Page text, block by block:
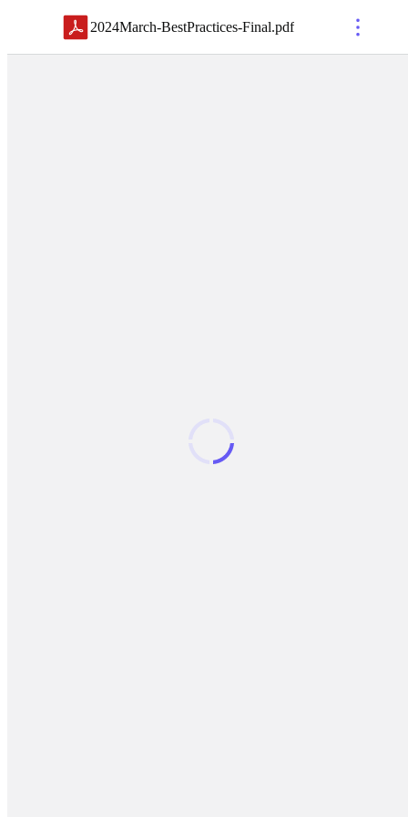
2024March-BestPractices-Final.pdf